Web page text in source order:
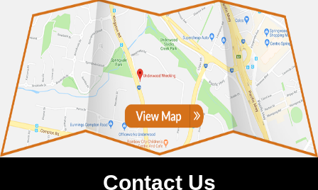
Contact Us